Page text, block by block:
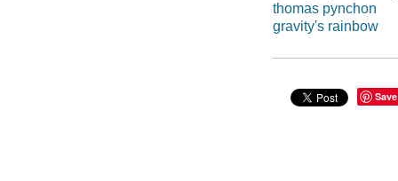
thomas pynchon
gravity's rainbow
Save